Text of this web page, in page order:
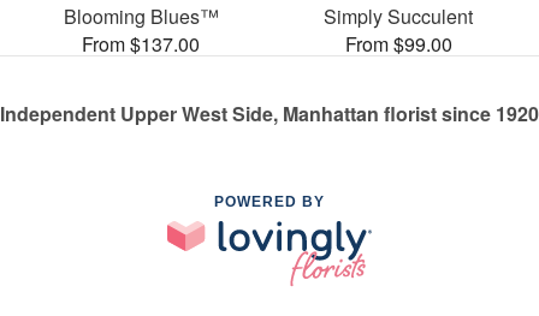
Blooming Blues™
From $137.00
Simply Succulent
From $99.00
Independent Upper West Side, Manhattan florist since 1920
POWERED BY